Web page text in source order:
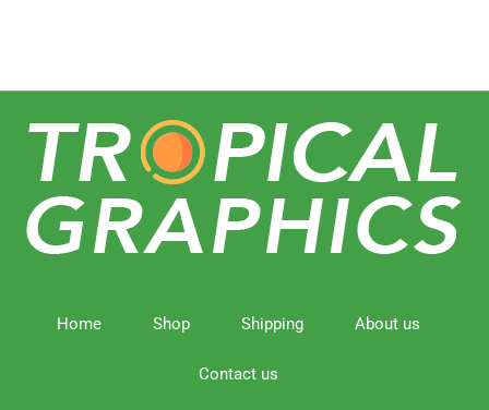
Home Shop Shipping About us
Contact us